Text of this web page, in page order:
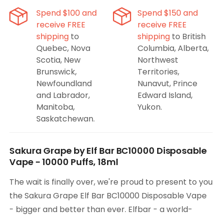
10000
Puffs
Puffs
Spend $100 and
receive FREE
shipping to
Quebec, Nova
Scotia, New
Brunswick,
Newfoundland
and Labrador,
Manitoba,
Saskatchewan.
Spend $150 and
receive FREE
shipping to British
Columbia, Alberta,
Northwest
Territories,
Nunavut, Prince
Edward Island,
Yukon.
Sakura Grape by Elf Bar BC10000 Disposable
Vape - 10000 Puffs, 18ml
The wait is finally over, we're proud to present to you
the Sakura Grape Elf Bar BC10000 Disposable Vape
- bigger and better than ever. Elfbar - a world-